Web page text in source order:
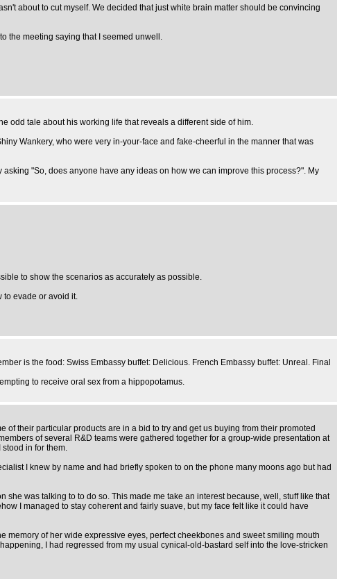
about to cut myself. We decided that just white brain matter should be convincing
the meeting saying that I seemed unwell.
odd tale about his working life that reveals a different side of him.
Wankery, who were very in-your-face and fake-cheerful in the manner that was
"So, does anyone have any ideas on how we can improve this process?". My
to show the scenarios as accurately as possible.
to evade or avoid it.
is the food: Swiss Embassy buffet: Delicious. French Embassy buffet: Unreal. Final
to receive oral sex from a hippopotamus.
their particular products are in a bid to try and get us buying from their promoted
of several R&D teams were gathered together for a group-wide presentation at
in for them.
I knew by name and had briefly spoken to on the phone many moons ago but had
was talking to to do so. This made me take an interest because, well, stuff like that
I managed to stay coherent and fairly suave, but my face felt like it could have
memory of her wide expressive eyes, perfect cheekbones and sweet smiling mouth
I had regressed from my usual cynical-old-bastard self into the love-stricken